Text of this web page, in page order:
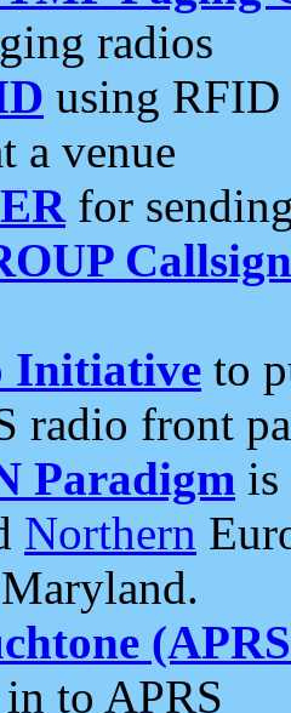
radios
using RFID
a venue
for
Initiative to
radio front
Paradigm is
Northern
to APRS